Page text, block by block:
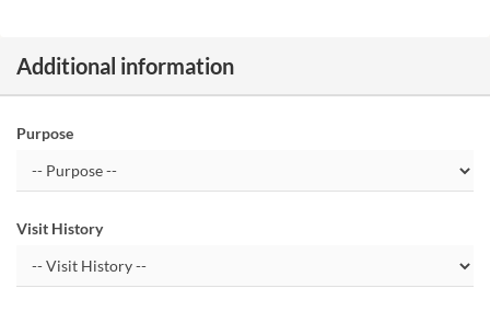
Additional information
Purpose
Visit History